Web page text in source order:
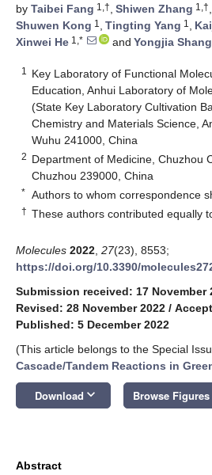
by Taibei Fang 1,†, Shiwen Zhang 1,†,
Shuwen Kong 1 , Tingting Yang 1 ,
Xinwei He 1,* and Yongjia Shang
1
Key Laboratory of Functional
Education, Anhui Laboratory of
(State Key Laboratory Cultivation
Chemistry and Materials Science,
Wuhu 241000, China
2 Department of Medicine, Chuzhou
Chuzhou 239000, China
* Authors to whom correspondence
† These authors contributed equally
Molecules 2022 27(23), 8553;
https://doi.org/10.3390/
Submission received: 17 November
Revised: 28 November 2022 /
Published: 5 December 2022
(This article belongs to the Special
Cascade/Tandem Reactions in
Download keyboard_arrow_down Browse Figures
Abstract